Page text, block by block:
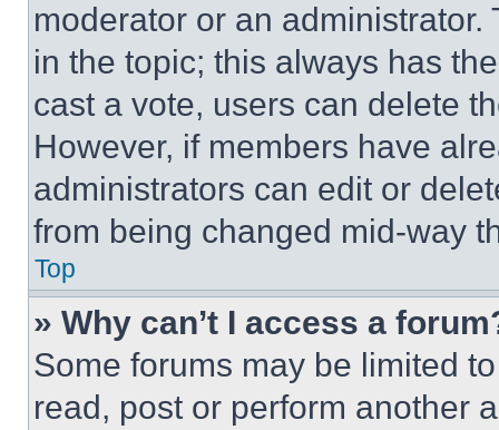
moderator or an
in the topic; this always has
cast a vote, users can delete
However, if members have
administrators can edit or
from being changed mid-way
Top
» Why can’t I access a
Some forums may be limited
read, post or perform another